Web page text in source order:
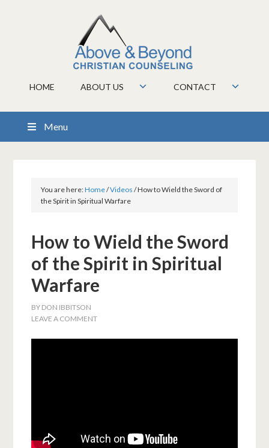
HOME ABOUT US CONTACT
Menu
You are here:Home/Videos /How to Wield the Sword of
the Spirit in Spiritual Warfare
How to Wield the Sword
of the Spirit in Spiritual
Warfare
BY DON IBBITSON
LEAVE A COMMENT